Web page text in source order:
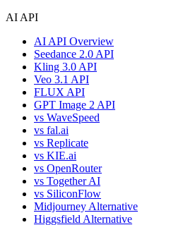
AI API
AI API Overview
Seedance 2.0 API
Kling 3.0 API
Veo 3.1 API
FLUX API
GPT Image 2 API
vs WaveSpeed
vs fal.ai
vs Replicate
vs KIE.ai
vs OpenRouter
vs Together AI
vs SiliconFlow
Midjourney Alternative
Higgsfield Alternative